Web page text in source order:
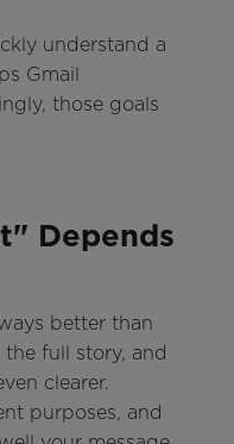
understand a
Gmail
those goals
Depends
better than
full story, and
clearer.
purposes, and